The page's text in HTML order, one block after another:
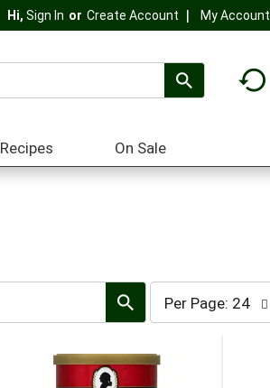
Hi, Sign In Or Create Account My Account
Recipes On Sale
per
page
selection
refresh
Per Page: 24